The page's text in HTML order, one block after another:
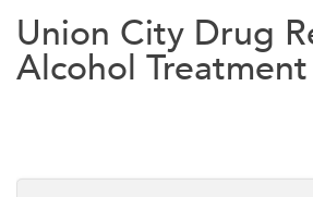
Union City Drug
Alcohol